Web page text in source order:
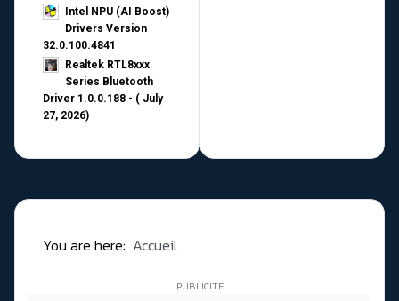
Intel NPU (AI Boost)
Drivers Version
32.0.100.4841
Realtek RTL8xxx
Series Bluetooth
Driver 1.0.0.188 - ( July
27, 2026)
You are here: Accueil